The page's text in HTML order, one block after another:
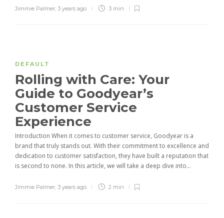
Jimmie Palmer, 3 years ago 3 min
DEFAULT
Rolling with Care: Your
Guide to Goodyear’s
Customer Service
Experience
Introduction When it comes to customer service, Goodyear is a
brand that truly stands out. With their commitment to excellence and
dedication to customer satisfaction, they have built a reputation that
is second to none. In this article, we will take a deep dive into...
Jimmie Palmer, 3 years ago 2 min